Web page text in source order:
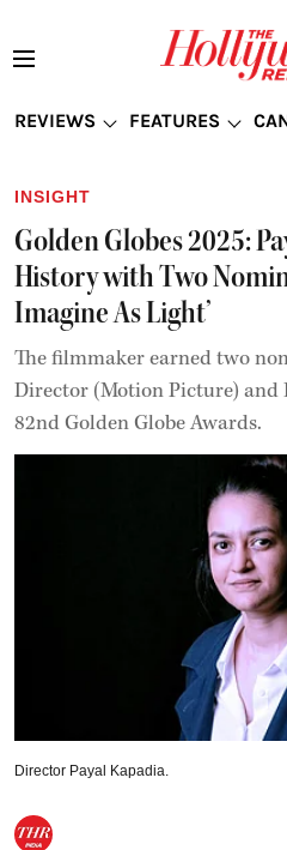
REVIEWS FEATURES
INSIGHT
Golden Globes 2025:
History with Two
Imagine As Light’
The filmmaker earned two
Director (Motion Picture) and
82nd Golden Globe Awards.
Director Payal Kapadia.